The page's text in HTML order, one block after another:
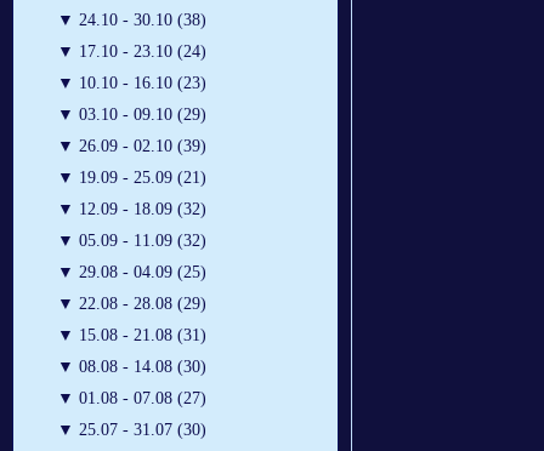
▼ 24.10 - 30.10 (38)
▼ 17.10 - 23.10 (24)
▼ 10.10 - 16.10 (23)
▼ 03.10 - 09.10 (29)
▼ 26.09 - 02.10 (39)
▼ 19.09 - 25.09 (21)
▼ 12.09 - 18.09 (32)
▼ 05.09 - 11.09 (32)
▼ 29.08 - 04.09 (25)
▼ 22.08 - 28.08 (29)
▼ 15.08 - 21.08 (31)
▼ 08.08 - 14.08 (30)
▼ 01.08 - 07.08 (27)
▼ 25.07 - 31.07 (30)